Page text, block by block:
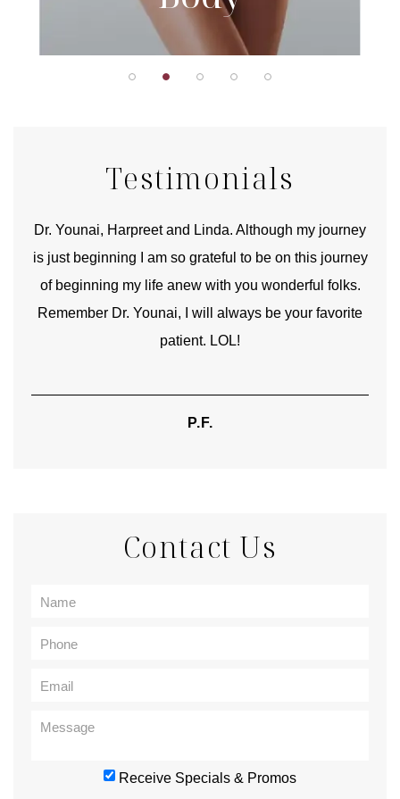
Testimonials
Dr. Younai, Harpreet and Linda. Although my journey
is just beginning I am so grateful to be on this journey
of beginning my life anew with you wonderful folks.
Remember Dr. Younai, I will always be your favorite
patient. LOL!
P.F.
Contact Us
Receive Specials & Promos